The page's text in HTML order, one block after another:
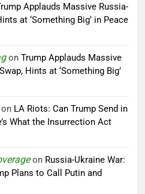
Applauds Massive Russia-
at ‘Something Big’ in Peace
on Trump Applauds Massive
Hints at ‘Something Big’
LA Riots: Can Trump Send in
What the Insurrection Act
on Russia-Ukraine War:
Plans to Call Putin and